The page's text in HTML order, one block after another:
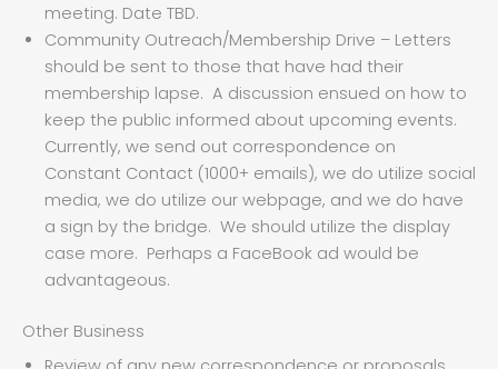
meeting. Date TBD.
Community Outreach/Membership Drive – Letters
should be sent to those that have had their
membership lapse. A discussion ensued on how to
keep the public informed about upcoming events.
Currently, we send out correspondence on
Constant Contact (1000+ emails), we do utilize social
media, we do utilize our webpage, and we do have
a sign by the bridge. We should utilize the display
case more. Perhaps a FaceBook ad would be
advantageous.
Other Business